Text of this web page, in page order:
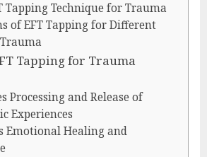
Tapping Technique for Trauma
of EFT Tapping for Different
Tapping for Trauma
Processing and Release of
Experiences
Emotional Healing and